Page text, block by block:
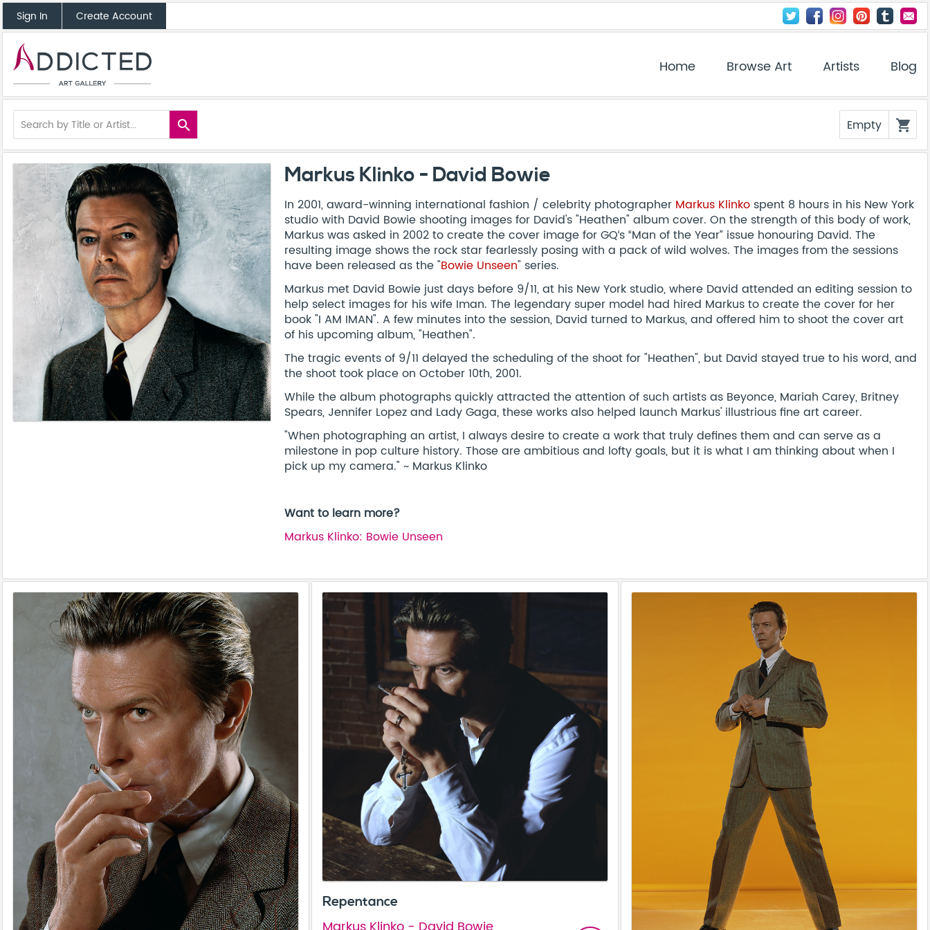
Sign In Create Account
Home Browse Art Artists Blog
search Empty shopping_cart
Markus Klinko - David Bowie
In 2001, award-winning international fashion / celebrity photographer Markus Klinkospent 8 hours in his New York
studio with David Bowie shooting images for David's "Heathen" album cover. On the strength of this body of work,
Markus was asked in 2002 to create the cover image for GQ‘s “Man of the Year” issue honouring David. The
resulting image shows the rock star fearlessly posing with a pack of wild wolves. The images from the sessions
have been released as the "Bowie Unseen" series.
Markus met David Bowie just days before 9/11, at his New York studio, where David attended an editing session to
help select images for his wife Iman. The legendary super model had hired Markus to create the cover for her
book "I AM IMAN". A few minutes into the session, David turned to Markus, and offered him to shoot the cover art
of his upcoming album, "Heathen".
The tragic events of 9/11 delayed the scheduling of the shoot for "Heathen", but David stayed true to his word, and
the shoot took place on October 10th, 2001.
While the album photographs quickly attracted the attention of such artists as Beyonce, Mariah Carey, Britney
Spears, Jennifer Lopez and Lady Gaga, these works also helped launch Markus' illustrious fine art career.
"When photographing an artist, I always desire to create a work that truly defines them and can serve as a
milestone in pop culture history. Those are ambitious and lofty goals, but it is what I am thinking about when I
pick up my camera." ~ Markus Klinko
Want to learn more?
Markus Klinko: Bowie Unseen
Repentance